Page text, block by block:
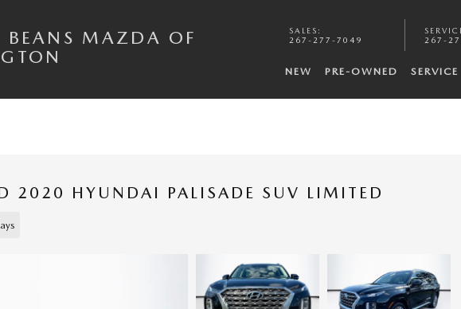
BEANS MAZDA OF
SALES :
267-277-7049
267-
NEW PRE-OWNED
2020 HYUNDAI PALISADE SUV LIMITED